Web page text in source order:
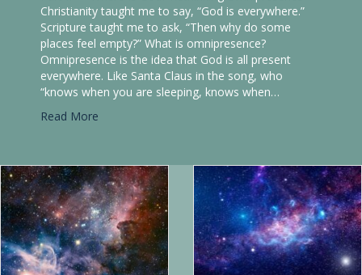
in the Bible
learned in Seminary was that the gap between biblical
and theological studies grew wider as scholars
specialized. Even the vocabulary and basic
assumptions about belief, faith, and the nature of
God differed between the two camps. I was…
Read Moreabout The O’s Have It Part I: God’s